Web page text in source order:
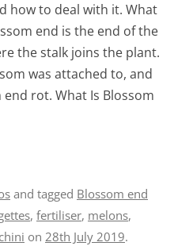
how to deal with it. What
end is the end of the
the stalk joins the plant.
was attached to, and
rot. What Is Blossom
and tagged Blossom end
, fertiliser, melons,
on 28th July 2019.